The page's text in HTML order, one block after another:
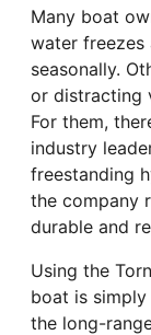
Many boat
water freezes
seasonally.
or distracting
For them,
industry
freestanding
the company
durable and
Using the
boat is
the long-